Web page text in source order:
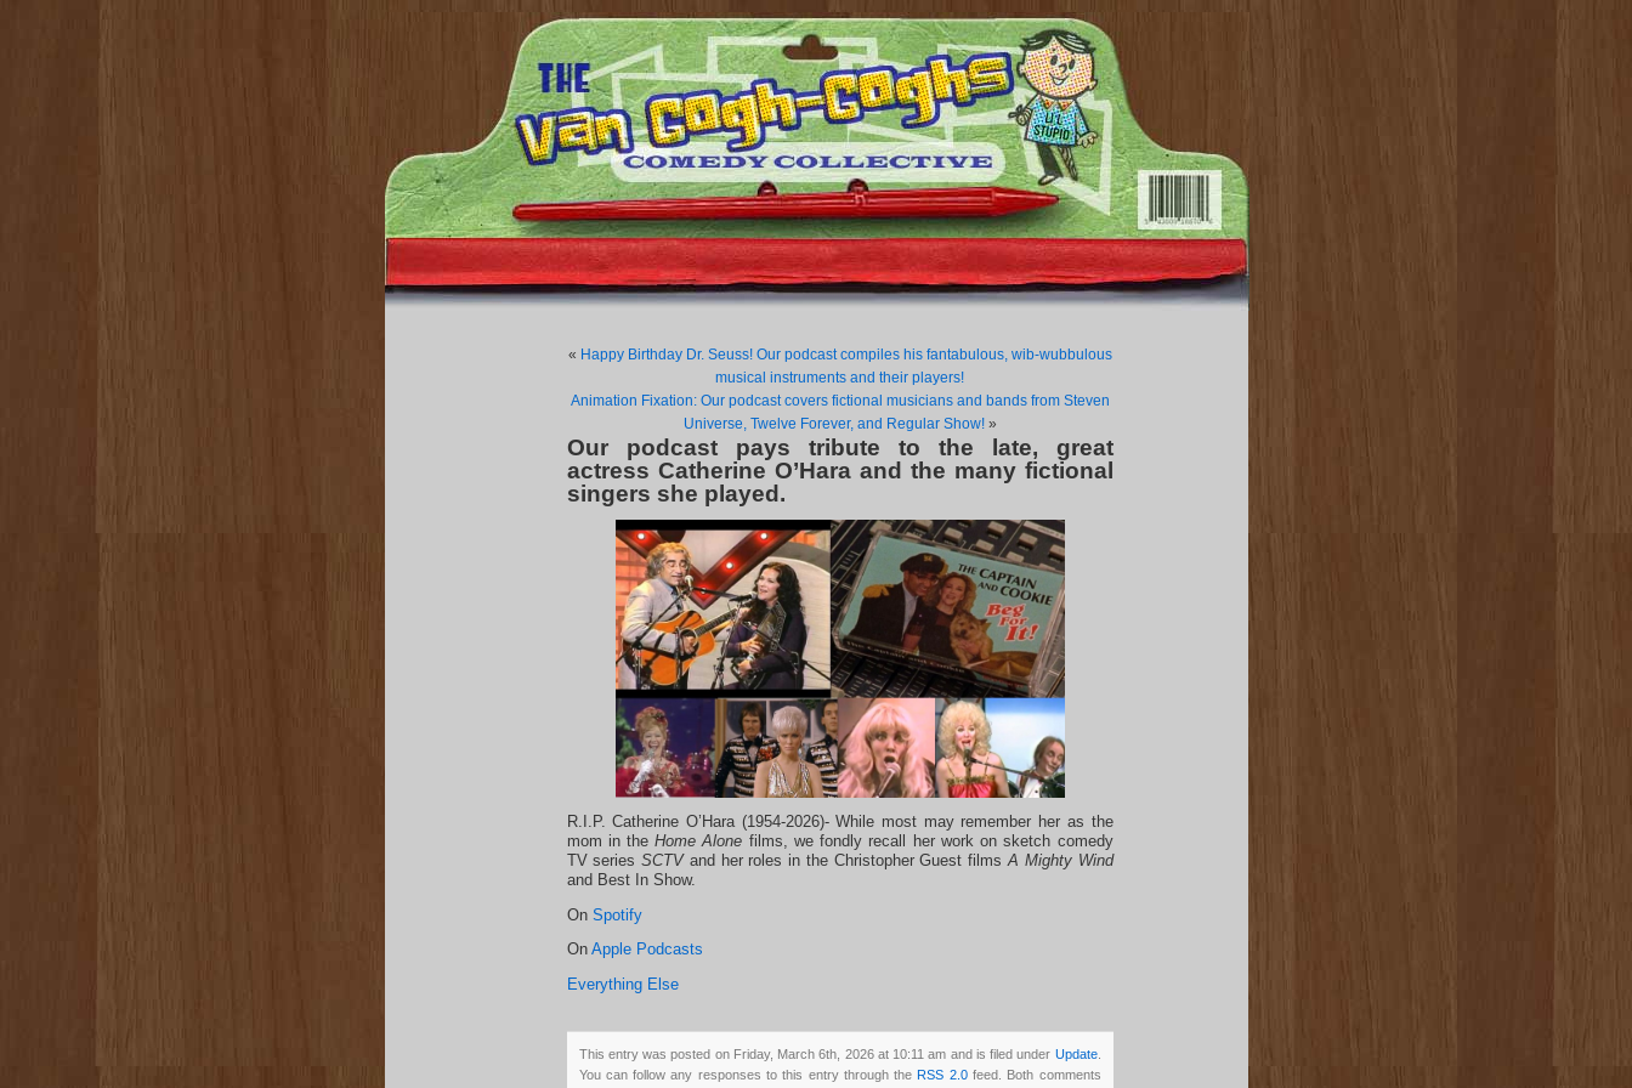
« Happy Birthday Dr. Seuss! Our podcast compiles his fantabulous, wib-wubbulous
musical instruments and their players!
Animation Fixation: Our podcast covers fictional musicians and bands from Steven
Universe, Twelve Forever, and Regular Show!»
Our podcast pays tribute to the late, great
actress Catherine O’Hara and the many fictional
singers she played.
R.I.P. Catherine O’Hara (1954-2026)- While most may remember her as the
mom in theHome Alone films, we fondly recall her work on sketch comedy
TV seriesSCTV and her roles in the Christopher Guest films A Mighty Wind
and Best In Show.
On Spotify
On Apple Podcasts
Everything Else
This entry was posted on Friday, March 6th, 2026 at 10:11 am and is filed under Update.
You can follow any responses to this entry through theRSS 2.0feed. Both comments